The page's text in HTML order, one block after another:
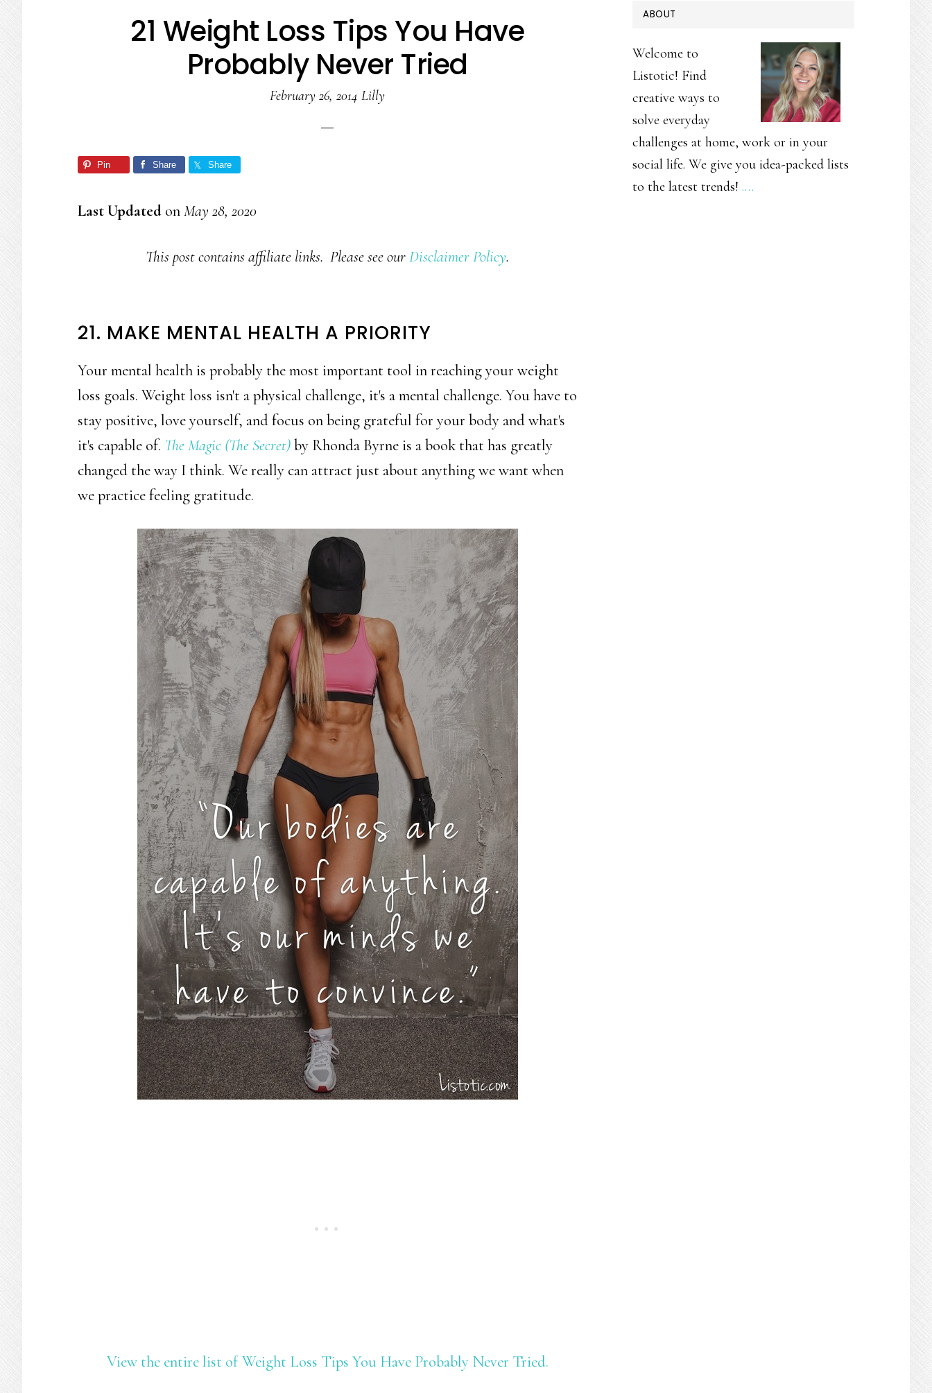
21 Weight Loss Tips You Have
Probably Never Tried
February 26, 2014 Lilly
Pin Share Share
Last Updated onMay 28, 2020
This post contains affiliate links. Please see ourDisclaimer Policy.
21. MAKE MENTAL HEALTH A PRIORITY
Your mental health is probably the most important tool in reaching your weight
loss goals. Weight loss isn't a physical challenge, it's a mental challenge. You have to
stay positive, love yourself, and focus on being grateful for your body and what's
it's capable of. The Magic (The Secret)by Rhonda Byrne is a book that has greatly
changed the way I think. We really can attract just about anything we want when
we practice feeling gratitude.
View the entire list of Weight Loss Tips You Have Probably Never Tried.
PRIMARY
SIDEBAR
ABOUT
Welcome to
Listotic! Find
creative ways to
solve everyday
challenges at home, work or in your
social life. We give you idea-packed lists
to the latest trends! .…